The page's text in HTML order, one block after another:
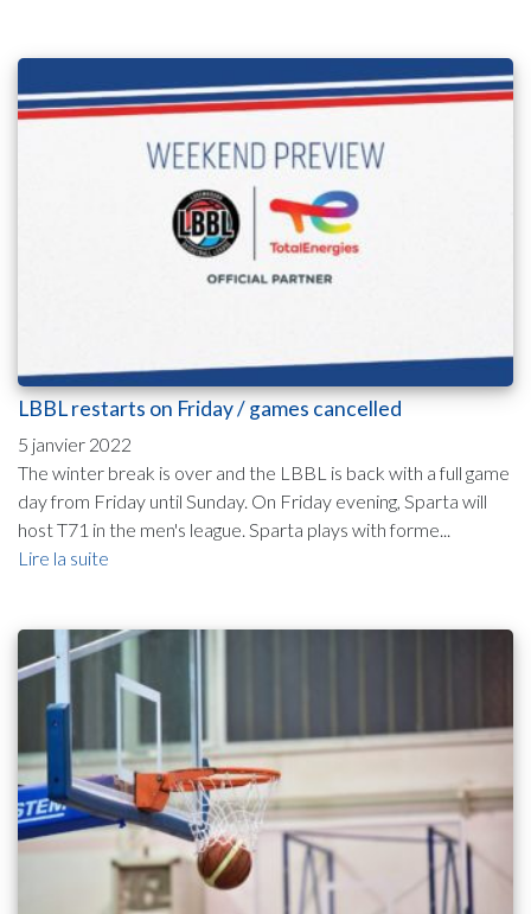
LBBL restarts on Friday / games cancelled
5 janvier 2022
The winter break is over and the LBBL is back with a full game
day from Friday until Sunday. On Friday evening, Sparta will
host T71 in the men's league. Sparta plays with forme...
Lire la suite